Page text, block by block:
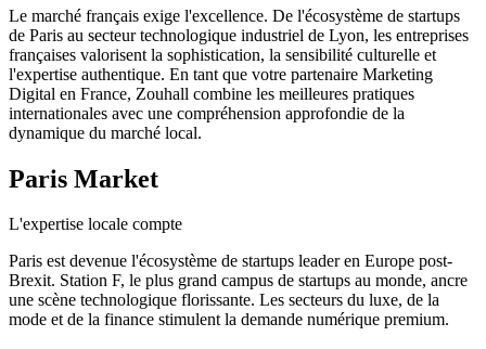
Le marché français exige l'excellence. De l'écosystème de startups
de Paris au secteur technologique industriel de Lyon, les entreprises
françaises valorisent la sophistication, la sensibilité culturelle et
l'expertise authentique. En tant que votre partenaire Marketing
Digital en France, Zouhall combine les meilleures pratiques
internationales avec une compréhension approfondie de la
dynamique du marché local.
Paris Market
L'expertise locale compte
Paris est devenue l'écosystème de startups leader en Europe post-
Brexit. Station F, le plus grand campus de startups au monde, ancre
une scène technologique florissante. Les secteurs du luxe, de la
mode et de la finance stimulent la demande numérique premium.